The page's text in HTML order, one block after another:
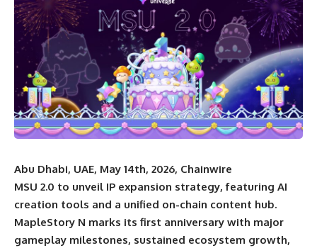
Abu Dhabi, UAE, May 14th, 2026, Chainwire
MSU 2.0 to unveil IP expansion strategy, featuring AI
creation tools and a unified on-chain content hub.
MapleStory N marks its first anniversary with major
gameplay milestones, sustained ecosystem growth,